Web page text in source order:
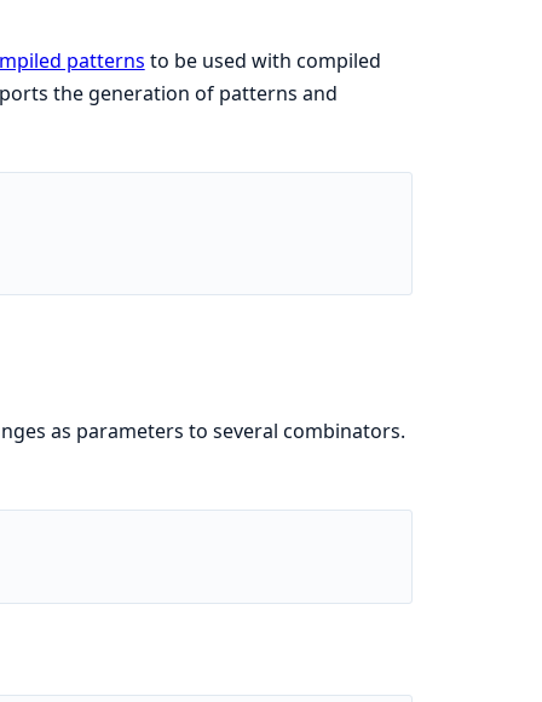
patterns to be used with compiled
the generation of patterns and
as parameters to several combinators.